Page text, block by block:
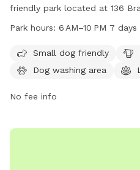
friendly park located at 136
unfenced enclosure with
The park is open from 6 AM to
more information, visit
Park hours: 6 AM–10 PM 7
Small dog friendly
Dog washing area
No fee info